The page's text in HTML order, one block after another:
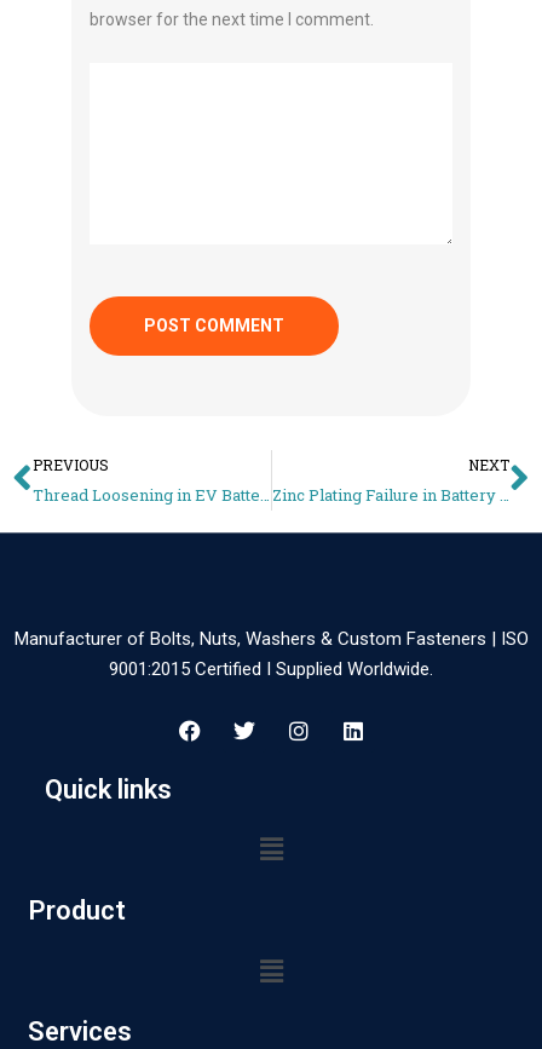
browser for the next time I comment.
PREVIOUS NEXT
Manufacturer of Bolts, Nuts, Washers & Custom Fasteners | ISO
9001:2015 Certified I Supplied Worldwide.
Quick links
Product
Services